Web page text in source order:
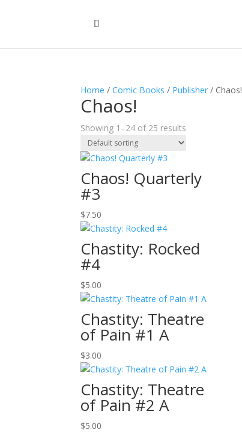
Home /Comic Books / Publisher / Chaos!
Chaos!
Showing 1–24 of 25 results
Chaos! Quarterly
#3
$7.50
Chastity: Rocked
#4
$5.00
Chastity: Theatre
of Pain #1 A
$3.00
Chastity: Theatre
of Pain #2 A
$5.00